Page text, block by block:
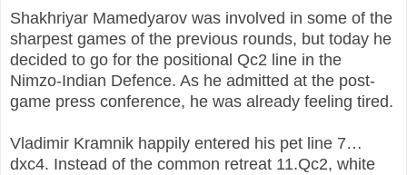
Shakhriyar Mamedyarov was involved in some of the
sharpest games of the previous rounds, but today he
decided to go for the positional Qc2 line in the
Nimzo-Indian Defence. As he admitted at the post-
game press conference, he was already feeling tired.
Vladimir Kramnik happily entered his pet line 7…
dxc4. Instead of the common retreat 11.Qc2, white